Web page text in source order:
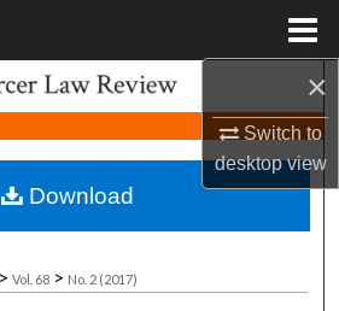
×
Switch to
desktopview
Search
Collections
My Account
About
> Vol. 68 > No. 2 (2017)
Download